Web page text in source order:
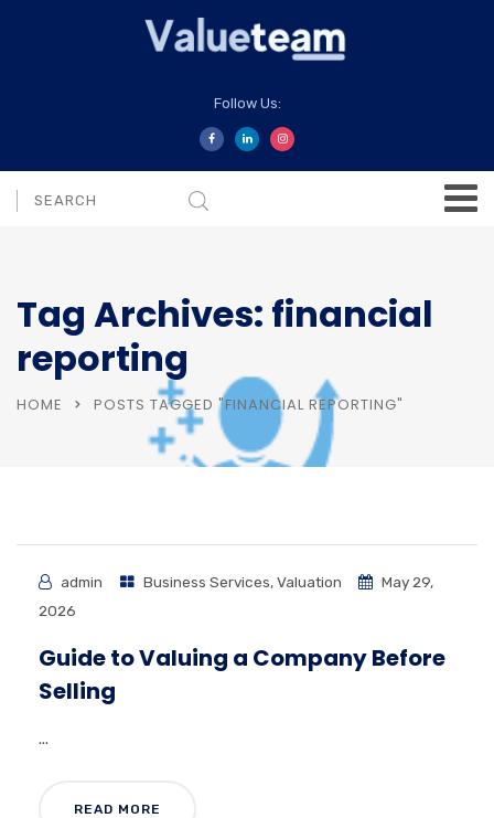
Follow Us:
Tag Archives: financial
reporting
HOME POSTS TAGGED "FINANCIAL REPORTING"
admin Business Services,Valuation
May 29,
2026
Guide to Valuing a Company Before
Selling
...
READ MORE